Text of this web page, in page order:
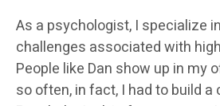
As a psychologist, I specialize
challenges associated with
People like Dan show up in my
so often, in fact, I had to build